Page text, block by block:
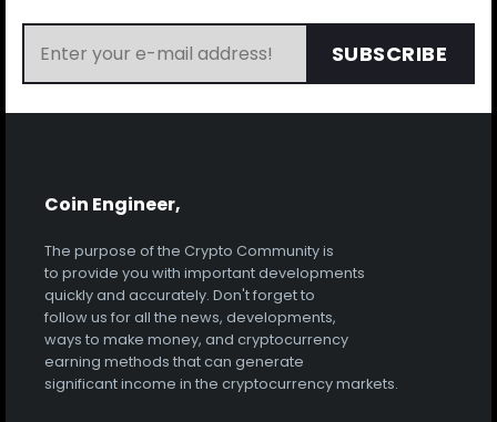
SUBSCRIBE
Coin Engineer,
The purpose of the Crypto Community is
to provide you with important developments
quickly and accurately. Don't forget to
follow us for all the news, developments,
ways to make money, and cryptocurrency
earning methods that can generate
significant income in the cryptocurrency markets.